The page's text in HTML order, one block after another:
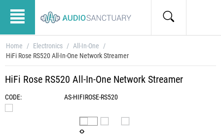
Home / Electronics / All-In-One
/
HiFi Rose RS520 All-In-One Network Streamer
HiFi Rose RS520 All-In-One Network Streamer
CODE: AS-HIFIROSE-RS520